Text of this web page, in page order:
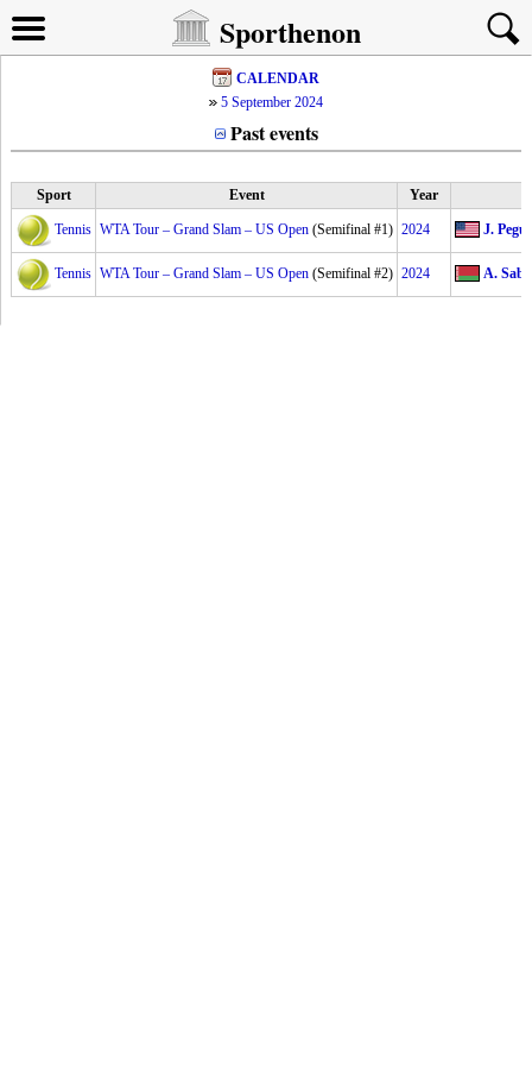
Sporthenon
CALENDAR
5 September 2024
Past events
Sport Event Year
Tennis WTA Tour – Grand Slam – US Open (Semifinal #1) 2024 J.
Tennis WTA Tour – Grand Slam – US Open (Semifinal #2) 2024 A.